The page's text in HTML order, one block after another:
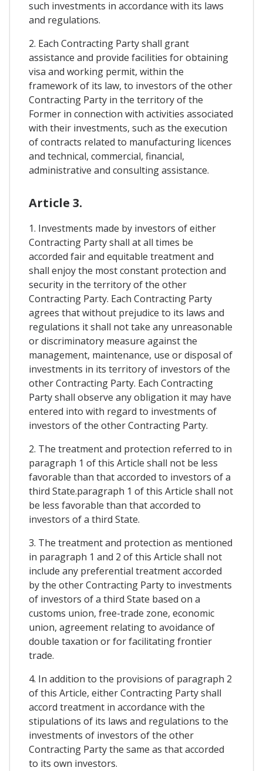
such investments in accordance with its laws
and regulations.
2. Each Contracting Party shall grant
assistance and provide facilities for obtaining
visa and working permit, within the
framework of its law, to investors of the other
Contracting Party in the territory of the
Former in connection with activities associated
with their investments, such as the execution
of contracts related to manufacturing licences
and technical, commercial, financial,
administrative and consulting assistance.
Article 3.
1. Investments made by investors of either
Contracting Party shall at all times be
accorded fair and equitable treatment and
shall enjoy the most constant protection and
security in the territory of the other
Contracting Party. Each Contracting Party
agrees that without prejudice to its laws and
regulations it shall not take any unreasonable
or discriminatory measure against the
management, maintenance, use or disposal of
investments in its territory of investors of the
other Contracting Party. Each Contracting
Party shall observe any obligation it may have
entered into with regard to investments of
investors of the other Contracting Party.
2. The treatment and protection referred to in
paragraph 1 of this Article shall not be less
favorable than that accorded to investors of a
third State.paragraph 1 of this Article shall not
be less favorable than that accorded to
investors of a third State.
3. The treatment and protection as mentioned
in paragraph 1 and 2 of this Article shall not
include any preferential treatment accorded
by the other Contracting Party to investments
of investors of a third State based on a
customs union, free-trade zone, economic
union, agreement relating to avoidance of
double taxation or for facilitating frontier
trade.
4. In addition to the provisions of paragraph 2
of this Article, either Contracting Party shall
accord treatment in accordance with the
stipulations of its laws and regulations to the
investments of investors of the other
Contracting Party the same as that accorded
to its own investors.